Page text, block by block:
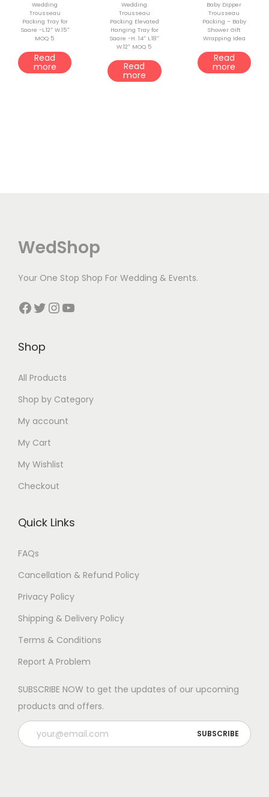
Wedding
Trousseau
Packing Tray for
Saare -L.12″ W.15″
MOQ 5
Read
more
Wedding
Trousseau
Packing Elevated
Hanging Tray for
Saare -H. 14″ L.18″
W.12″ MOQ 5
Read
more
Baby Dipper
Trousseau
Packing – Baby
Shower Gift
Wrapping Idea
Read
more
WedShop
Your One Stop Shop For Wedding & Events.
Facebook Twitter InstagramYouTube
Shop
All Products
Shop by Category
My account
My Cart
My Wishlist
Checkout
Quick Links
FAQs
Cancellation & Refund Policy
Privacy Policy
Shipping & Delivery Policy
Terms & Conditions
Report A Problem
SUBSCRIBE NOW to get the updates of our upcoming
products and offers.